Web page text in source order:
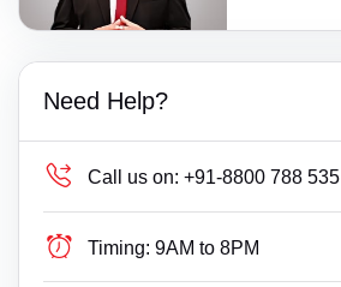
Need Help?
Call us on: +91-8800 788 535
Timing: 9AM to 8PM